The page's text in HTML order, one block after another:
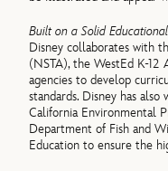
Built on a Solid
Disney collaborates with
(NSTA), the WestEd K-12
agencies to develop
standards. Disney has
California Environmental
Department of Fish and
Education to ensure the